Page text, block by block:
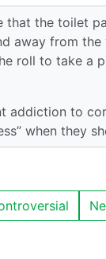
that the toilet
away from the
roll to take a
addiction to
when they